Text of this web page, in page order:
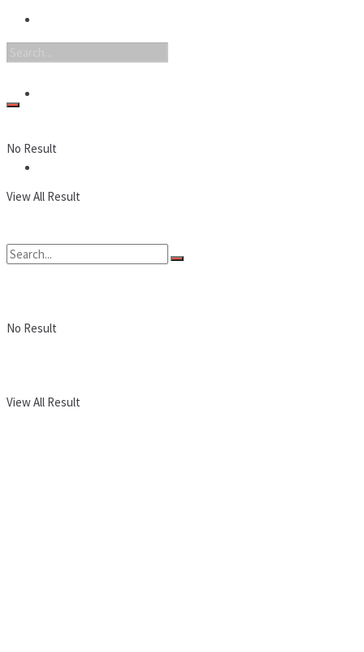
No Result
View All Result
No Result
View All Result